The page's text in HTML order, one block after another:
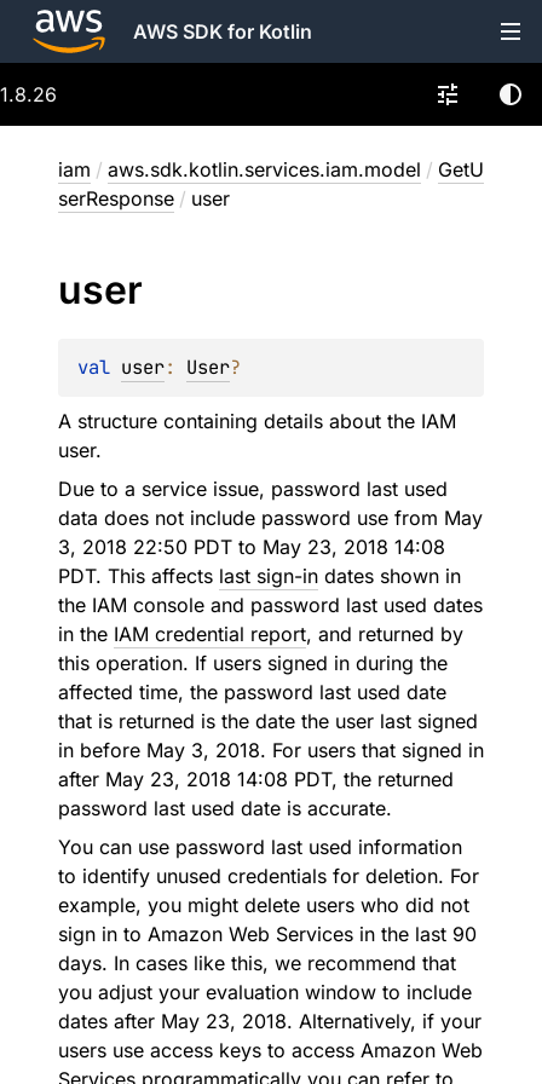
AWS SDK for Kotlin
1.8.26
iam / aws.sdk.kotlin.services.iam.model / GetU
serResponse / user
user
val user: User?
A structure containing details about the IAM
user.
Due to a service issue, password last used
data does not include password use from May
3, 2018 22:50 PDT to May 23, 2018 14:08
PDT. This affects last sign-in dates shown in
the IAM console and password last used dates
in the IAM credential report, and returned by
this operation. If users signed in during the
affected time, the password last used date
that is returned is the date the user last signed
in before May 3, 2018. For users that signed in
after May 23, 2018 14:08 PDT, the returned
password last used date is accurate.
You can use password last used information
to identify unused credentials for deletion. For
example, you might delete users who did not
sign in to Amazon Web Services in the last 90
days. In cases like this, we recommend that
you adjust your evaluation window to include
dates after May 23, 2018. Alternatively, if your
users use access keys to access Amazon Web
Services programmatically you can refer to